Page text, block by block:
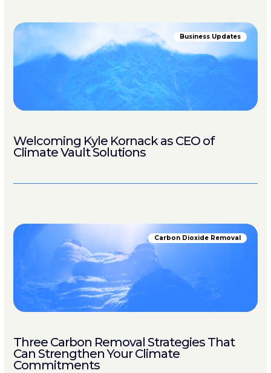
Business Updates
Welcoming Kyle Kornack as CEO of
Climate Vault Solutions
Carbon Dioxide Removal
Three Carbon Removal Strategies That
Can Strengthen Your Climate
Commitments